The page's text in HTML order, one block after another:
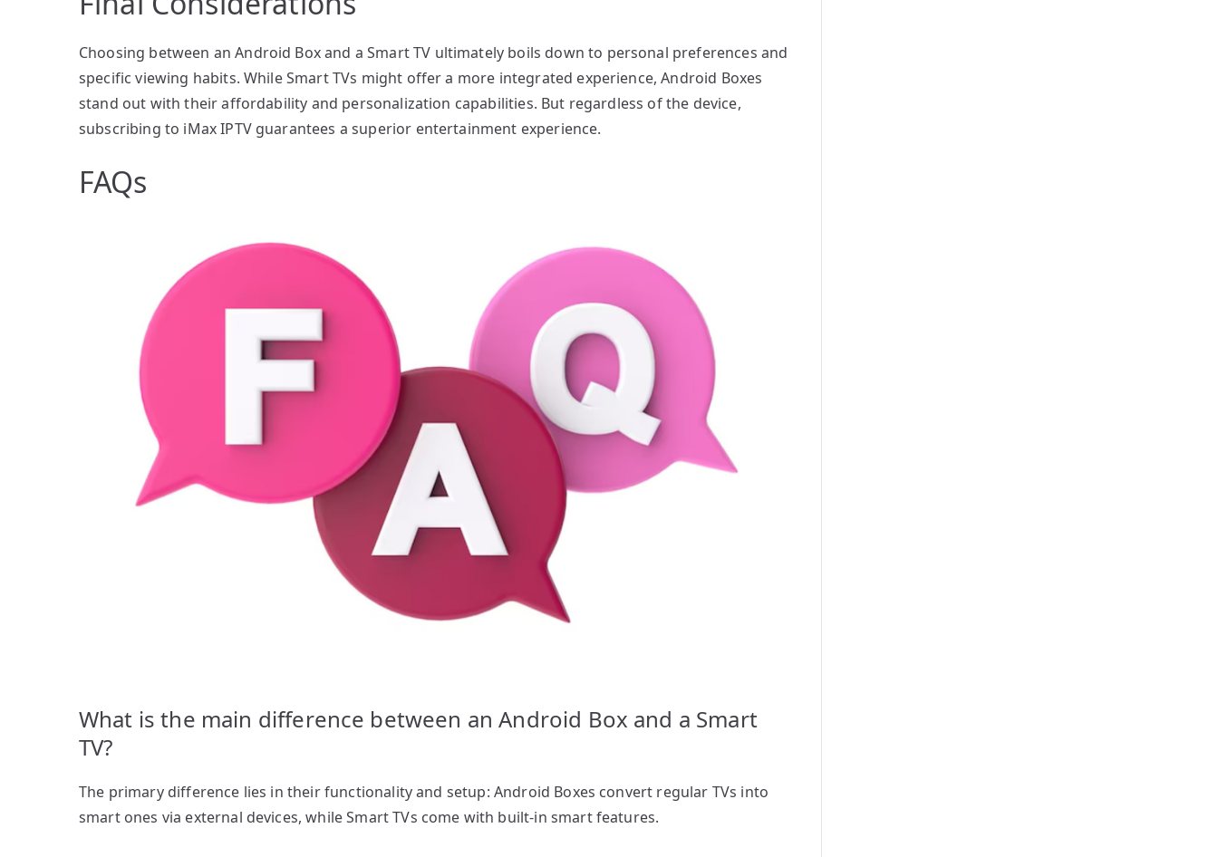
Choosing between an Android Box and a Smart TV ultimately boils down to personal preferences and
specific viewing habits. While Smart TVs might offer a more integrated experience, Android Boxes
stand out with their affordability and personalization capabilities. But regardless of the device,
subscribing to iMax IPTV guarantees a superior entertainment experience.
FAQs
What is the main difference between an Android Box and a Smart
TV?
The primary difference lies in their functionality and setup: Android Boxes convert regular TVs into
smart ones via external devices, while Smart TVs come with built-in smart features.